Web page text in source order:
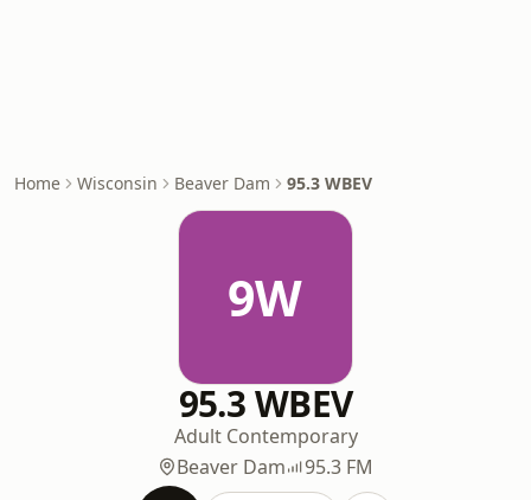
Home Wisconsin Beaver Dam 95.3 WBEV
9W
95.3 WBEV
Adult Contemporary
Beaver Dam
95.3 FM